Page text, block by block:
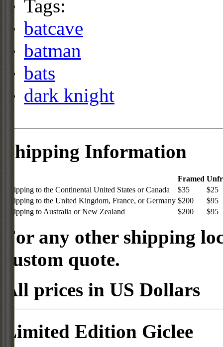
Tags:
batcave
batman
bats
dark knight
Shipping Information
Framed
Shipping to the Continental United States or Canada
$35
$25
Shipping to the United Kingdom, France, or Germany $200
$95
Shipping to Australia or New Zealand
$200 $95
For any other shipping
custom quote.
All prices in US Dollars
Limited Edition Giclee